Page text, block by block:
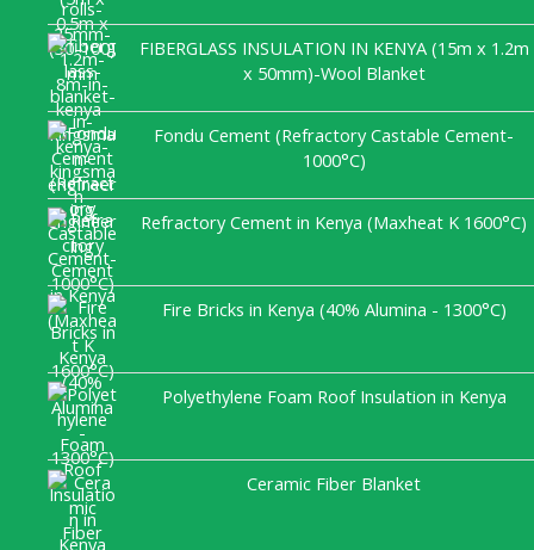
FIBERGLASS INSULATION IN KENYA (15m x 1.2m
x 50mm)-Wool Blanket
Fondu Cement (Refractory Castable Cement-
1000°C)
Refractory Cement in Kenya (Maxheat K 1600°C)
Fire Bricks in Kenya (40% Alumina - 1300°C)
Polyethylene Foam Roof Insulation in Kenya
Ceramic Fiber Blanket